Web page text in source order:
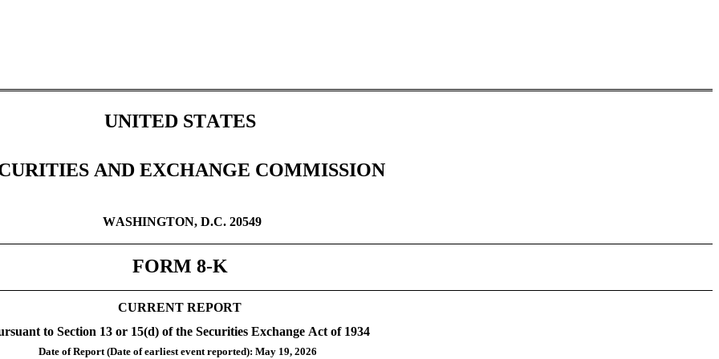
UNITED STATES
AND EXCHANGE COMMISSION
WASHINGTON, D.C. 20549
FORM 8-K
CURRENT REPORT
to Section 13 or 15(d) of the Securities Exchange Act of 1934
Date of Report (Date of earliest event reported): May 19, 2026